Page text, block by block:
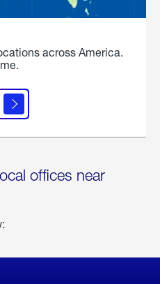
across America.
offices near